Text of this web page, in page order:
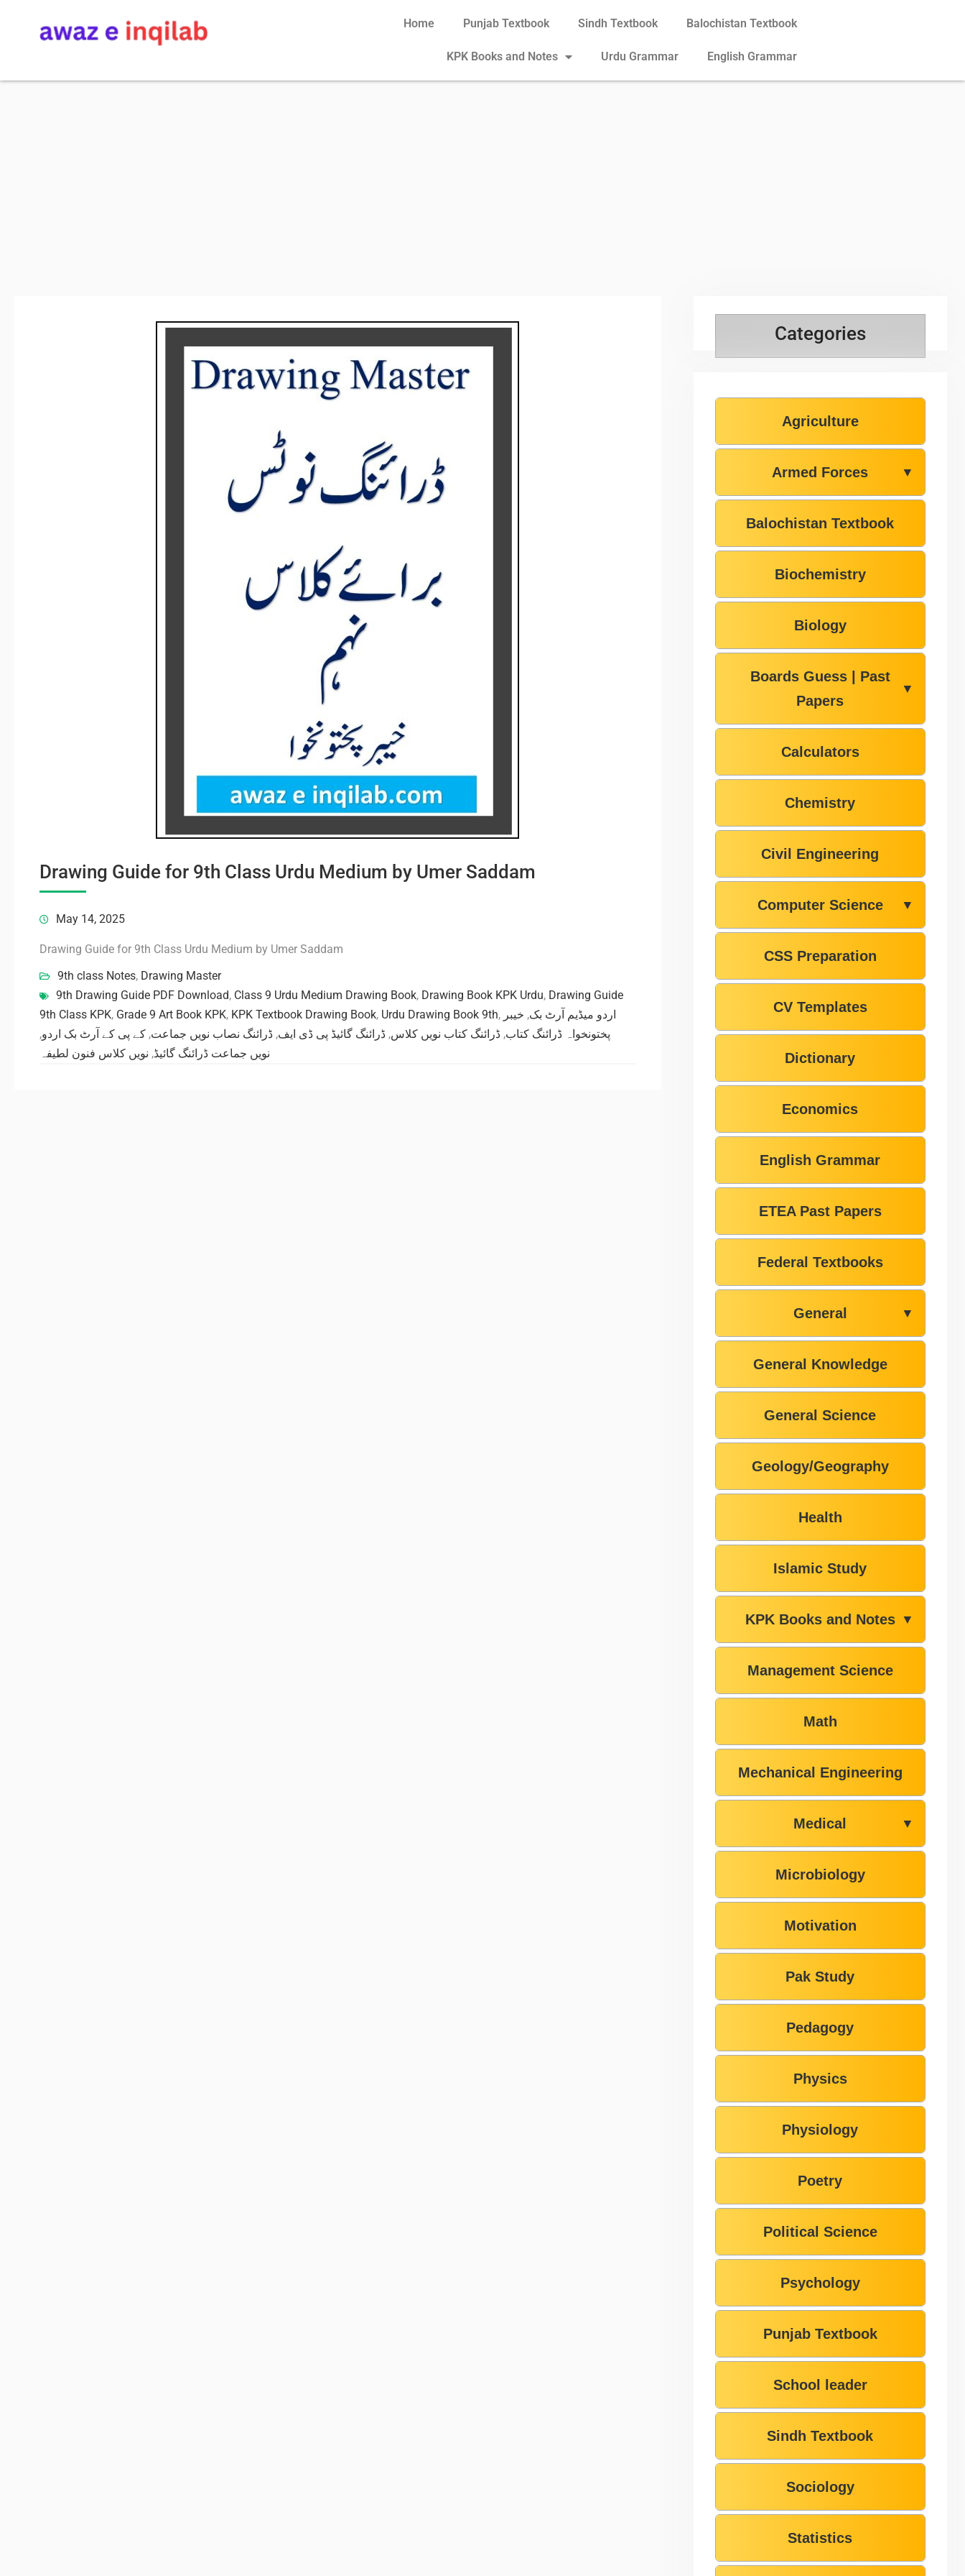
Home Punjab Textbook Sindh Textbook Balochistan Textbook
KPK Books and Notes Urdu Grammar English Grammar
Drawing Guide for 9th Class Urdu Medium by Umer Saddam
May 14, 2025
Drawing Guide for 9th Class Urdu Medium by Umer Saddam
9th class Notes, Drawing Master
9th Drawing Guide PDF Download, Class 9 Urdu Medium Drawing Book, Drawing Book KPK Urdu, Drawing Guide
9th Class KPK, Grade 9 Art Book KPK, KPK Textbook Drawing Book, Urdu Drawing Book 9th, اردو میڈیم آرٹ بک, خیبر
پختونخواہ ڈرائنگ کتاب, ڈرائنگ کتاب نویں کلاس, ڈرائنگ گائیڈ پی ڈی ایف, ڈرائنگ نصاب نویں جماعت, کے پی کے آرٹ بک اردو,
نویں جماعت ڈرائنگ گائیڈ, نویں کلاس فنون لطیفہ
Categories
Agriculture
Armed Forces ▼
Balochistan Textbook
Biochemistry
Biology
Boards Guess | Past
Papers
▼
Calculators
Chemistry
Civil Engineering
Computer Science ▼
CSS Preparation
CV Templates
Dictionary
Economics
English Grammar
ETEA Past Papers
Federal Textbooks
General ▼
General Knowledge
General Science
Geology/Geography
Health
Islamic Study
KPK Books and Notes ▼
Management Science
Math
Mechanical Engineering
Medical ▼
Microbiology
Motivation
Pak Study
Pedagogy
Physics
Physiology
Poetry
Political Science
Psychology
Punjab Textbook
School leader
Sindh Textbook
Sociology
Statistics